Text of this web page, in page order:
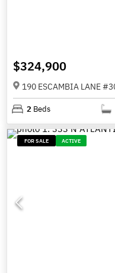
$324,900
190 ESCAMBIA LANE
2 Beds
FOR SALE ACTIVE